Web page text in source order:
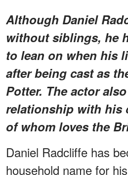
Although Daniel
without siblings, he
to lean on when his
after being cast as
Potter. The actor
relationship with his
of whom loves the
Daniel Radcliffe has
household name for